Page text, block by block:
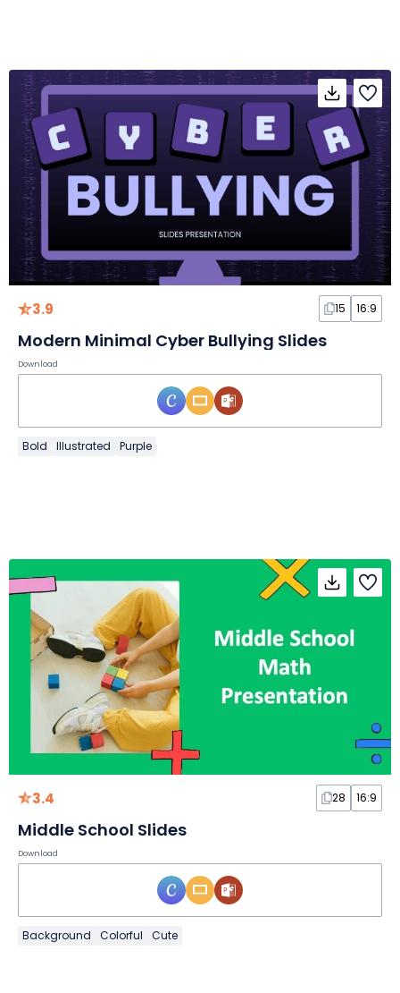
3.9 15 16:9
Modern Minimal Cyber Bullying Slides
Download
Bold Illustrated Purple
3.4 28 16:9
Middle School Slides
Download
Background Colorful Cute